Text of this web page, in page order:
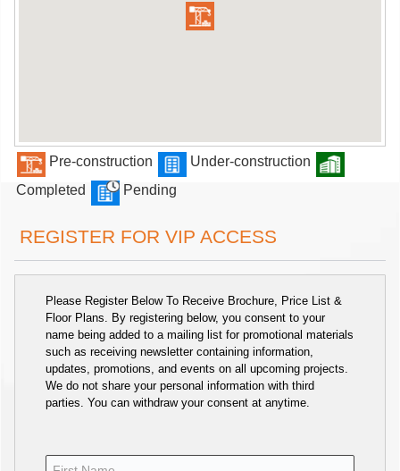
Pre-construction
Under-construction
Completed
Pending
REGISTER FOR VIP ACCESS
Please Register Below To Receive Brochure, Price List &
Floor Plans. By registering below, you consent to your
name being added to a mailing list for promotional materials
such as receiving newsletter containing information,
updates, promotions, and events on all upcoming projects.
We do not share your personal information with third
parties. You can withdraw your consent at anytime.